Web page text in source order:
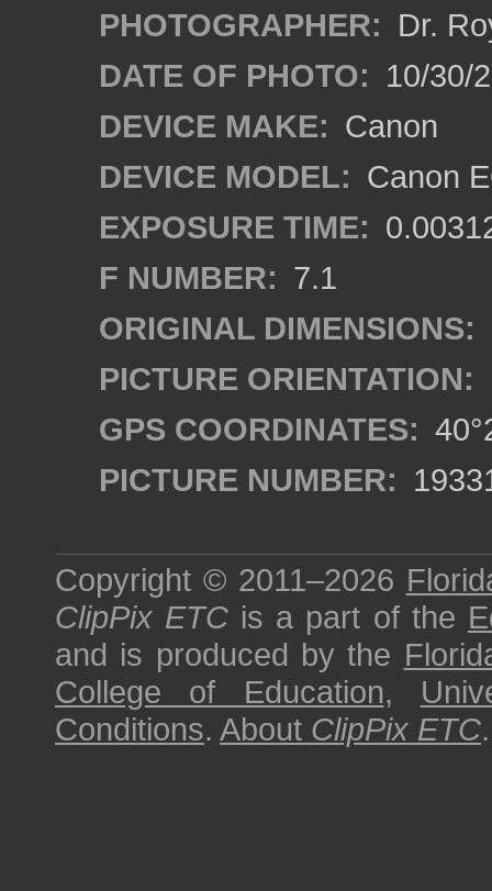
PHOTOGRAPHER: Dr.
DATE OF PHOTO: 10/30/
DEVICE MAKE: Canon
DEVICE MODEL: Canon
EXPOSURE TIME:
F NUMBER: 7.1
ORIGINAL DIMENSIONS:
PICTURE ORIENTATION:
GPS COORDINATES:
PICTURE NUMBER:
Copyright © 2011–2026
ClipPix ETC is a part of the
and is produced by the
College of Education,
Conditions. About ClipPix ETC.